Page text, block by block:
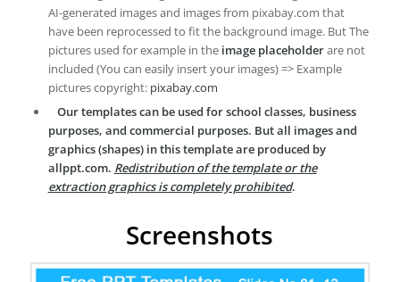
AI-generated images and images from pixabay.com that
have been reprocessed to fit the background image. But The
pictures used for example in the image placeholderare not
included (You can easily insert your images) => Example
pictures copyright: pixabay.com
Our templates can be used for school classes, business
purposes, and commercial purposes. But all images and
graphics (shapes) in this template are produced by
allppt.com. Redistribution of the template or the
extraction graphics is completely prohibited.
Screenshots